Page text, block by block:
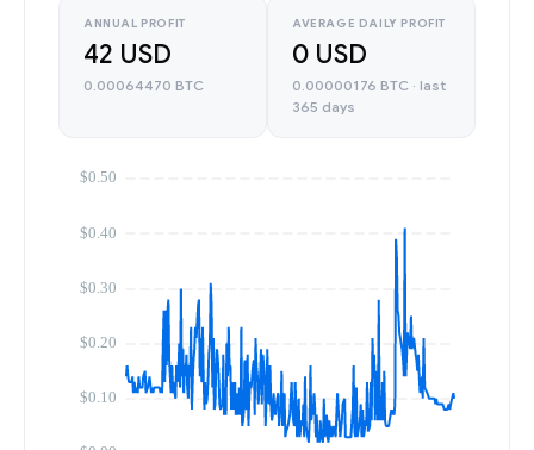
ANNUAL PROFIT
42 USD
0.00064470 BTC
AVERAGE DAILY PROFIT
0 USD
0.00000176 BTC · last
365 days